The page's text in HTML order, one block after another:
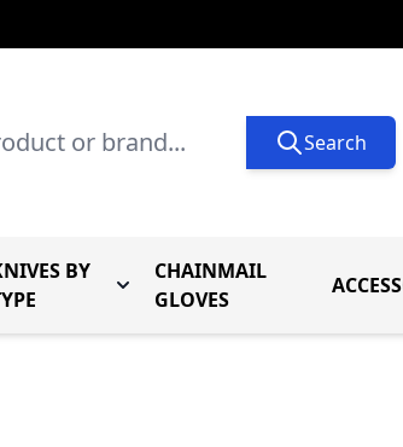
Search
Colour Coded Knives
submenu for Zeva Knives
BY
Toggle submenu for Knives By
CHAINMAIL
GLOVES